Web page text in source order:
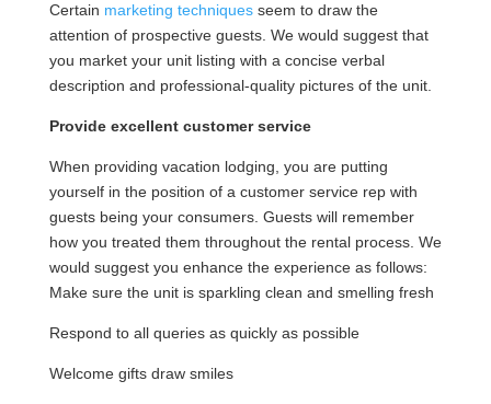
Certain marketing techniquesseem to draw the
attention of prospective guests. We would suggest that
you market your unit listing with a concise verbal
description and professional-quality pictures of the unit.
Provide excellent customer service
When providing vacation lodging, you are putting
yourself in the position of a customer service rep with
guests being your consumers. Guests will remember
how you treated them throughout the rental process. We
would suggest you enhance the experience as follows:
Make sure the unit is sparkling clean and smelling fresh
Respond to all queries as quickly as possible
Welcome gifts draw smiles